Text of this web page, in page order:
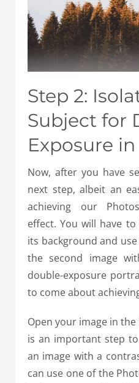
Step 2:
Subject for
Exposure
Now, after you have
next step, albeit an
achieving our
effect. You will have
its background and
the second image
double-exposure
to come about
Open your image in
is an important step
an image with a
can use one of the